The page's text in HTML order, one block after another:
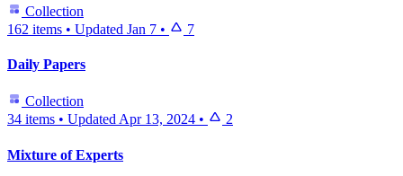
Collection
162 items • Updated Jan 7 • 7
Daily Papers
Collection
34 items • UpdatedApr 13, 2024 • 2
Mixture of Experts